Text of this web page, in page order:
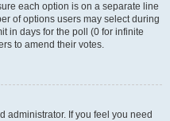
each option is on a separate line
of options users may select during
in days for the poll (0 for infinite
to amend their votes.
administrator. If you feel you need